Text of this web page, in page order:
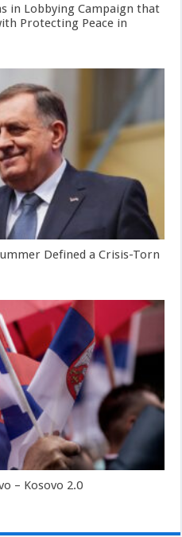
in Lobbying Campaign that
Protecting Peace in
Defined a Crisis-Torn
– Kosovo 2.0